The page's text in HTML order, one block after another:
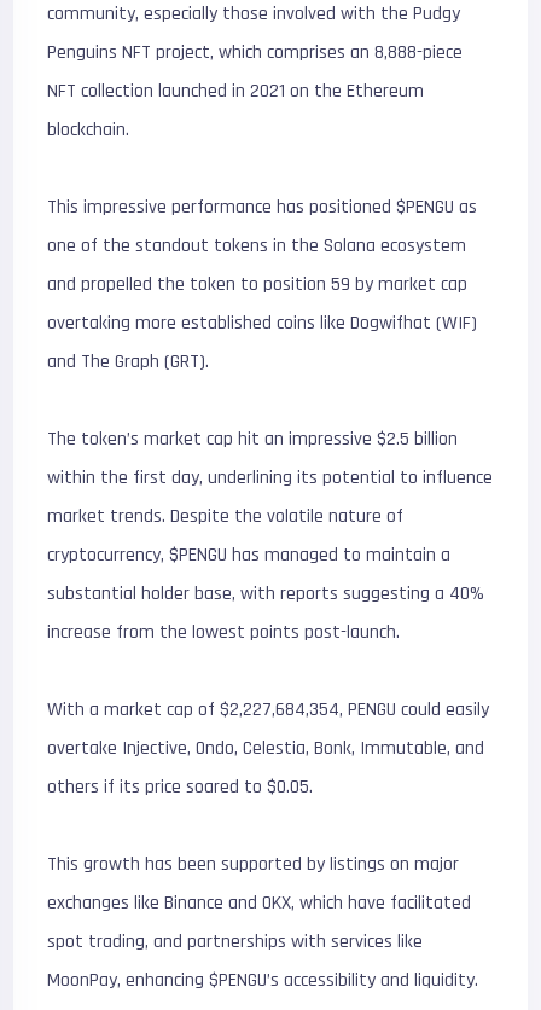
community, especially those involved with the Pudgy
Penguins NFT project, which comprises an 8,888-piece
NFT collection launched in 2021 on the Ethereum
blockchain.
This impressive performance has positioned $PENGU as
one of the standout tokens in the Solana ecosystem
and propelled the token to position 59 by market cap
overtaking more established coins like Dogwifhat (WIF)
and The Graph (GRT).
The token’s market cap hit an impressive $2.5 billion
within the first day, underlining its potential to influence
market trends. Despite the volatile nature of
cryptocurrency, $PENGU has managed to maintain a
substantial holder base, with reports suggesting a 40%
increase from the lowest points post-launch.
With a market cap of $2,227,684,354, PENGU could easily
overtake Injective, Ondo, Celestia, Bonk, Immutable, and
others if its price soared to $0.05.
This growth has been supported by listings on major
exchanges like Binance and OKX, which have facilitated
spot trading, and partnerships with services like
MoonPay, enhancing $PENGU’s accessibility and liquidity.